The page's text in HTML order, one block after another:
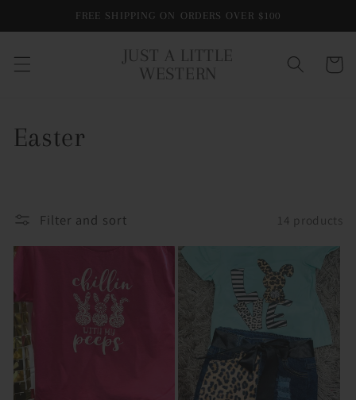
FREE SHIPPING ON ORDERS OVER $100
JUST A LITTLE
WESTERN
Cart
C
l
c
t
i
Easter
Filter and sort 14 products